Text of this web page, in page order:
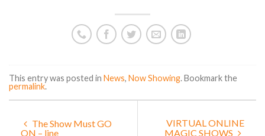
This entry was posted in News, Now Showing. Bookmark the
permalink.
The Show Must GO
ON – line
VIRTUAL ONLINE
MAGIC SHOWS